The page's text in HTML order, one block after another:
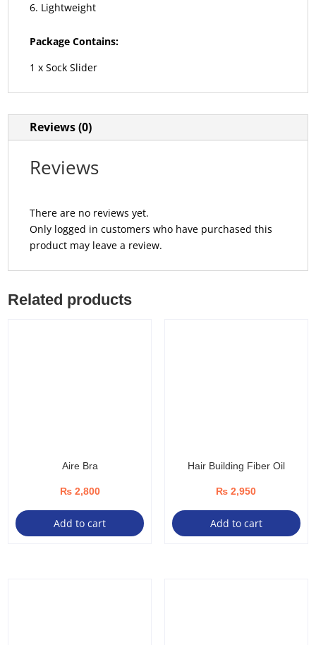
Lightweight
Package Contains:
1 x Sock Slider
Reviews (0)
Reviews
There are no reviews yet.
Only logged in customers who have purchased this
product may leave a review.
Related products
Aire Bra
₨2,800
Add to cart
Hair Building Fiber Oil
₨ 2,950
Add to cart